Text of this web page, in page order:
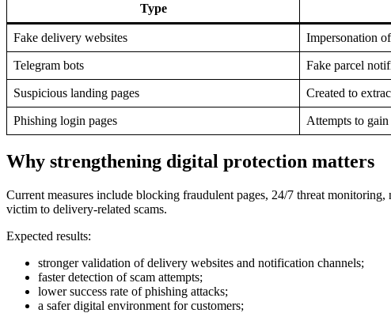
Type
Fake delivery websites Impersonation
Telegram bots Fake parcel
Suspicious landing pages Created to
Phishing login pages Attempts to gain
Why strengthening digital protection matters
Current measures include blocking fraudulent pages, 24/7 threat
victim to delivery-related scams.
Expected results:
stronger validation of delivery websites and notification channels;
faster detection of scam attempts;
lower success rate of phishing attacks;
a safer digital environment for customers;